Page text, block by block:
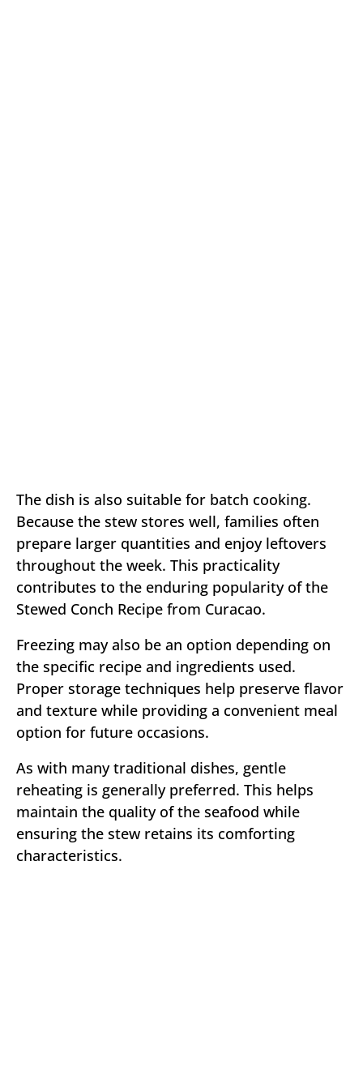
The dish is also suitable for batch cooking.
Because the stew stores well, families often
prepare larger quantities and enjoy leftovers
throughout the week. This practicality
contributes to the enduring popularity of the
Stewed Conch Recipe from Curacao.
Freezing may also be an option depending on
the specific recipe and ingredients used.
Proper storage techniques help preserve flavor
and texture while providing a convenient meal
option for future occasions.
As with many traditional dishes, gentle
reheating is generally preferred. This helps
maintain the quality of the seafood while
ensuring the stew retains its comforting
characteristics.